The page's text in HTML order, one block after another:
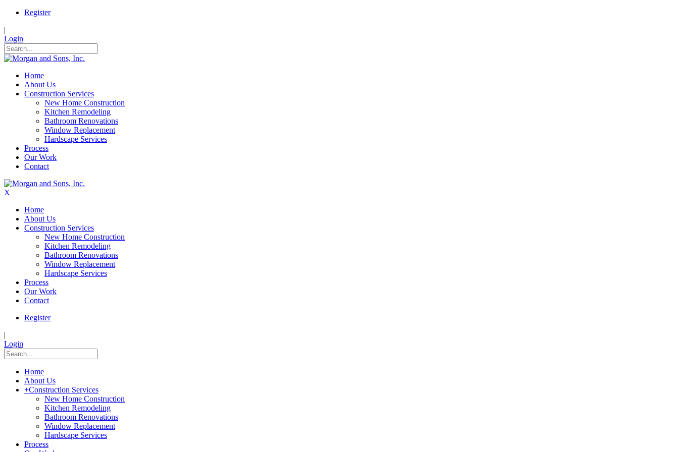
Register
|
Login
Home
About Us
Construction Services
New Home Construction
Kitchen Remodeling
Bathroom Renovations
Window Replacement
Hardscape Services
Process
Our Work
Contact
X
Home
About Us
Construction Services
New Home Construction
Kitchen Remodeling
Bathroom Renovations
Window Replacement
Hardscape Services
Process
Our Work
Contact
Register
|
Login
Home
About Us
+Construction Services
New Home Construction
Kitchen Remodeling
Bathroom Renovations
Window Replacement
Hardscape Services
Process